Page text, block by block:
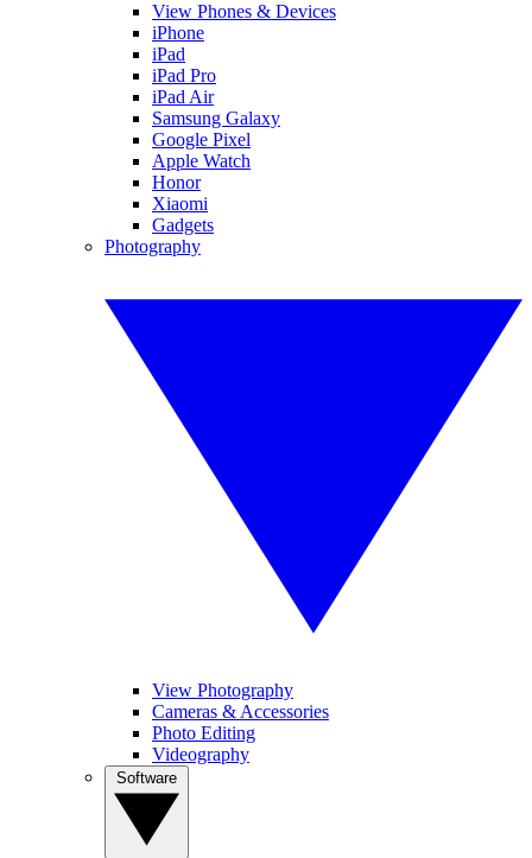
View Phones & Devices
iPhone
iPad
iPad Pro
iPad Air
Samsung Galaxy
Google Pixel
Apple Watch
Honor
Xiaomi
Gadgets
Photography
View Photography
Cameras & Accessories
Photo Editing
Videography